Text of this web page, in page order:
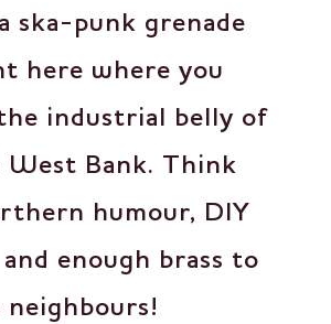
ska-punk grenade
here where you
industrial belly of
West Bank. Think
humour, DIY
enough brass to
neighbours!